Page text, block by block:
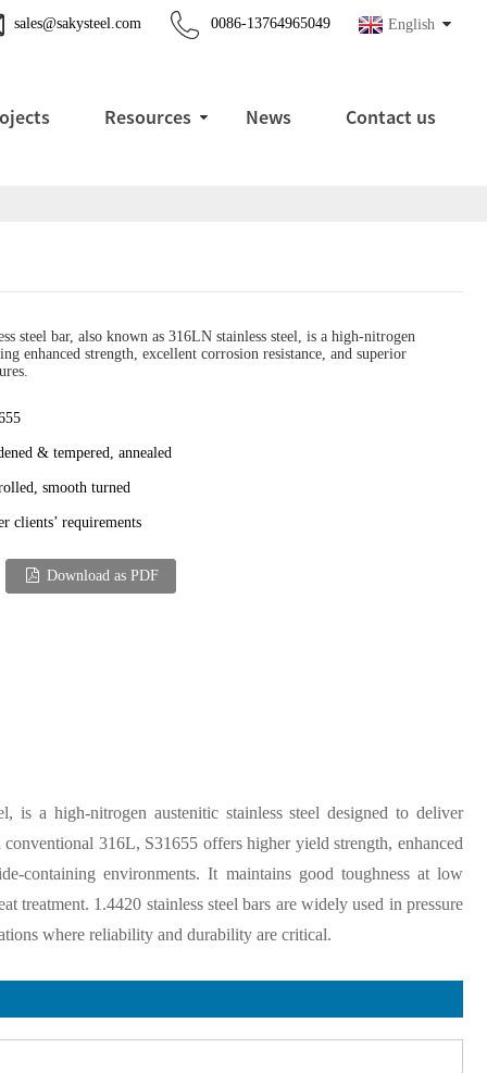
English
0086-13764965049
sales@sakysteel.com
Resources News Contact us
steel bar, also known as 316LN stainless steel, is a high-nitrogen
enhanced strength, excellent corrosion resistance, and superior
& tempered, annealed
smooth turned
clients’ requirements
Download as PDF
is a high-nitrogen austenitic stainless steel designed to deliver
316L, S31655 offers higher yield strength, enhanced
containing environments. It maintains good toughness at low
treatment. 1.4420 stainless steel bars are widely used in pressure
where reliability and durability are critical.